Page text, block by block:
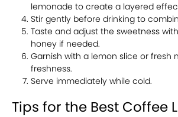
lemonade to create a layered
Stir gently before drinking to
Taste and adjust the sweetness
honey if needed.
Garnish with a lemon slice or fresh
freshness.
Serve immediately while cold.
Tips for the Best Coffee